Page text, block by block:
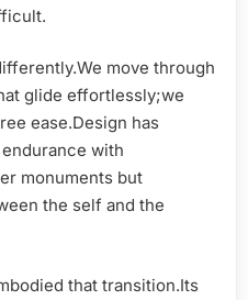
move through
glide effortlessly;we
ease.Design has
with
monuments but
the self and the
that transition.Its